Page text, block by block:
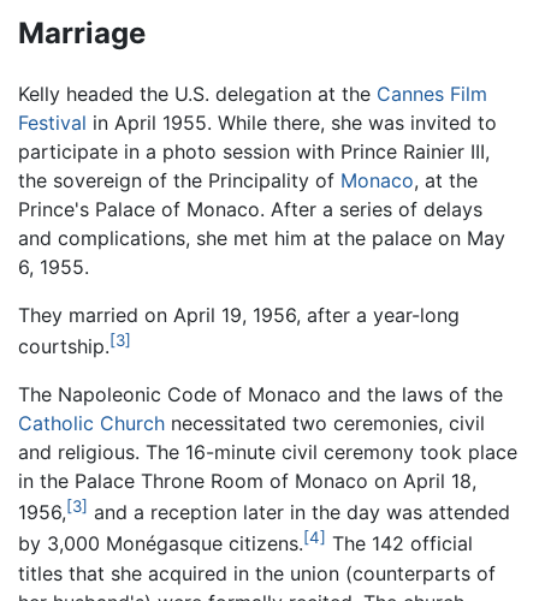
Marriage
Kelly headed the U.S. delegation at the Cannes Film
Festival in April 1955. While there, she was invited to
participate in a photo session with Prince Rainier III,
the sovereign of the Principality of Monaco, at the
Prince's Palace of Monaco. After a series of delays
and complications, she met him at the palace on May
6, 1955.
They married on April 19, 1956, after a year-long
courtship.[3]
The Napoleonic Code of Monaco and the laws of the
Catholic Church necessitated two ceremonies, civil
and religious. The 16-minute civil ceremony took place
in the Palace Throne Room of Monaco on April 18,
1956,[3] and a reception later in the day was attended
by 3,000 Monégasque citizens.[4] The 142 official
titles that she acquired in the union (counterparts of